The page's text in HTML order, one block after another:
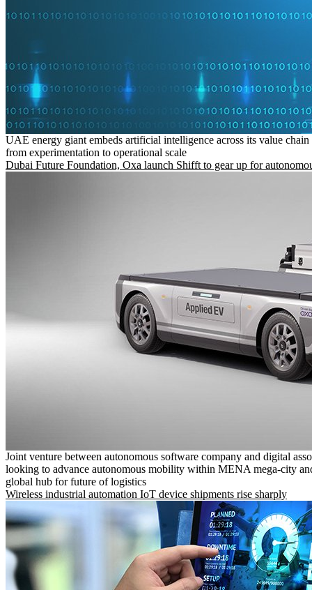
UAE energy giant embeds artificial intelligence across its value chain
from experimentation to operational scale
Dubai Future Foundation, Oxa launch Shifft to gear up for
Joint venture between autonomous software company and digital
looking to advance autonomous mobility within MENA mega-city
global hub for future of logistics
Wireless industrial automation IoT device shipments rise sharply